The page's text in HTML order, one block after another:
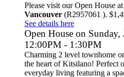
Please visit our Open House at
Vancouver (R2957061 ).
See details here
Open House on Sunday,
12:00PM - 1:30PM
Charming 2 level townhome
the heart of Kitsilano! Perfect
everyday living featuring a